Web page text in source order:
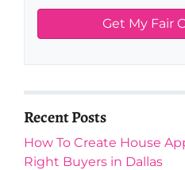
Recent Posts
How To Create House
Right Buyers in Dallas